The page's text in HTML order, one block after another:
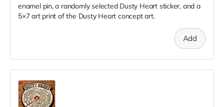
enamel pin, a randomly selected Dusty Heart sticker, and a
5×7 art print of the Dusty Heart concept art.
Add